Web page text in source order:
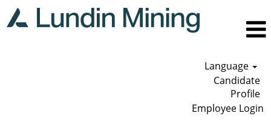
Language
Candidate
Profile
Employee Login